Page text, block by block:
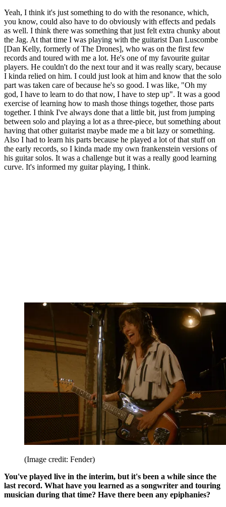
Yeah, I think it's just something to do with the resonance, which,
you know, could also have to do obviously with effects and pedals
as well. I think there was something that just felt extra chunky about
the Jag. At that time I was playing with the guitarist Dan Luscombe
[Dan Kelly, formerly of The Drones], who was on the first few
records and toured with me a lot. He's one of my favourite guitar
players. He couldn't do the next tour and it was really scary, because
I kinda relied on him. I could just look at him and know that the solo
part was taken care of because he's so good. I was like, "Oh my
god, I have to learn to do that now, I have to step up". It was a good
exercise of learning how to mash those things together, those parts
together. I think I've always done that a little bit, just from jumping
between solo and playing a lot as a three-piece, but something about
having that other guitarist maybe made me a bit lazy or something.
Also I had to learn his parts because he played a lot of that stuff on
the early records, so I kinda made my own frankenstein versions of
his guitar solos. It was a challenge but it was a really good learning
curve. It's informed my guitar playing, I think.
(Image credit: Fender)
You've played live in the interim, but it's been a while since the
last record. What have you learned as a songwriter and touring
musician during that time? Have there been any epiphanies?